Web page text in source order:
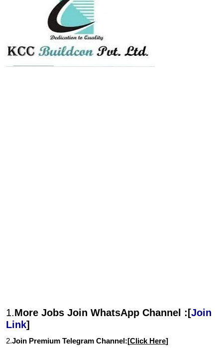
1.More Jobs Join WhatsApp Channel :[Join
Link]
2.Join Premium Telegram Channel:[Click Here]